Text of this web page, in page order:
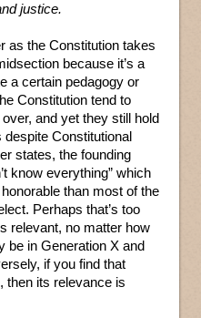
justice.
as the Constitution takes
because it’s a
a certain pedagogy or
Constitution tend to
and yet they still hold
Constitutional
states, the founding
know everything” which
than most of the
Perhaps that’s too
relevant, no matter how
be in Generation X and
if you find that
then its relevance is